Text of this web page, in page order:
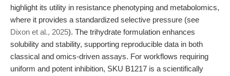
highlight its utility in resistance phenotyping and metabolomics,
where it provides a standardized selective pressure (see
Dixon et al., 2025). The trihydrate formulation enhances
solubility and stability, supporting reproducible data in both
classical and omics-driven assays. For workflows requiring
uniform and potent inhibition, SKU B1217 is a scientifically